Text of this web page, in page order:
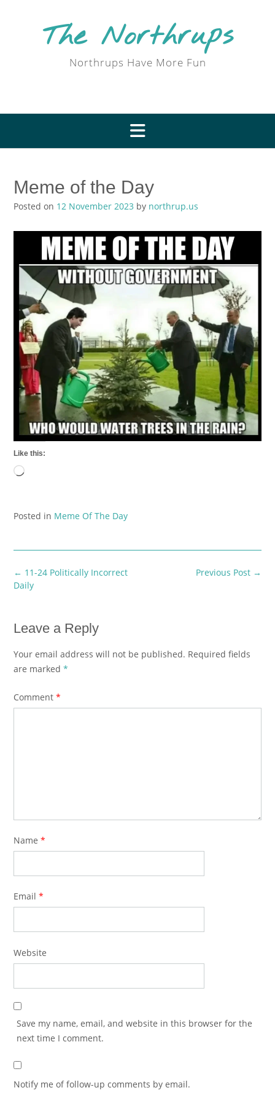
The Northrups
Northrups Have More Fun
Meme of the Day
Posted on 12 November 2023 by northrup.us
Like this:
Loading…
Posted in Meme Of The Day
Post
navigation
Previous Post →
← 11-24 Politically Incorrect
Daily
Leave a Reply
Your email address will not be published. Required fields
are marked *
Comment *
Name *
Email *
Website
Save my name, email, and website in this browser for the
next time I comment.
Notify me of follow-up comments by email.